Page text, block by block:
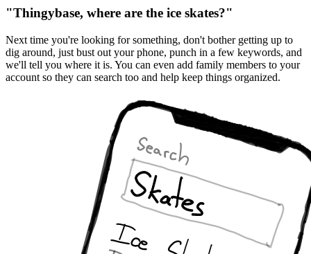
"Thingybase, where are the ice skates?"
Next time you're looking for something, don't bother getting up to
dig around, just bust out your phone, punch in a few keywords, and
we'll tell you where it is. You can even add family members to your
account so they can search too and help keep things organized.